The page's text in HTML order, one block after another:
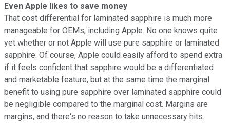
Even Apple likes to save money
That cost differential for laminated sapphire is much more
manageable for OEMs, including Apple. No one knows quite
yet whether or not Apple will use pure sapphire or laminated
sapphire. Of course, Apple could easily afford to spend extra
if it feels confident that sapphire would be a differentiated
and marketable feature, but at the same time the marginal
benefit to using pure sapphire over laminated sapphire could
be negligible compared to the marginal cost. Margins are
margins, and there's no reason to take unnecessary hits.